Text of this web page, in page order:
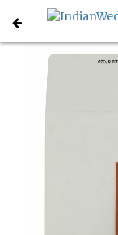
Home Holiday